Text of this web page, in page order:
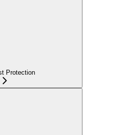
Protection